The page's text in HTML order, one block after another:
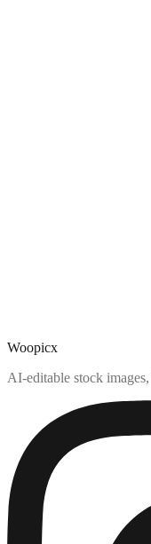
Woopicx
AI-editable stock